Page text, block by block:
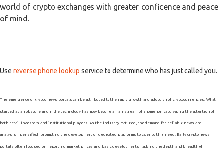
world of crypto exchanges with greater confidence and peace
of mind.
Use reverse phone lookup service to determine who has just called you.
The emergence of crypto news portals can be attributed to the rapid growth and adoption of cryptocurrencies. What
started as an obscure and niche technology has now become a mainstream phenomenon, captivating the attention of
both retail investors and institutional players. As the industry matured, the demand for reliable news and
analysis intensified, prompting the development of dedicated platforms to cater to this need. Early crypto news
portals often focused on reporting market prices and basic developments, lacking the depth and breadth of